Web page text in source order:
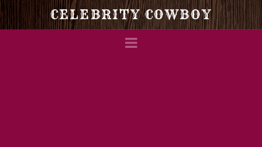
Celebrity
Cowboy
CELEBRITY COWBOY
Navigation